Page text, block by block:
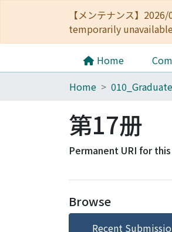
【メンテナンス】
temporarily
Home
Home
第17册
Permanent URI for
Browse
Recent